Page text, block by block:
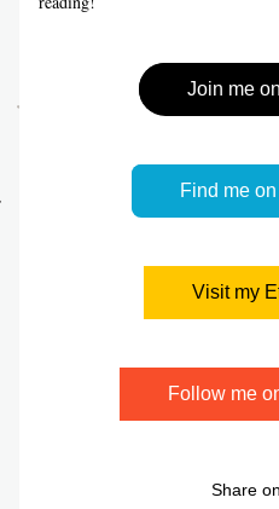
Join me
Find me
Visit my
Follow me
Share